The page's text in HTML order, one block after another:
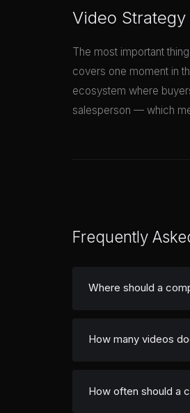
Video
The most important
covers one moment in
ecosystem where
salesperson — which
Frequently
Where should a
How many videos
How often should a